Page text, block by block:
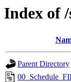
Index of /
Parent Directory